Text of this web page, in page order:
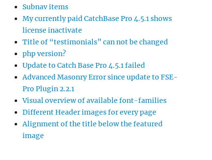
Subnav items
My currently paid CatchBase Pro 4.5.1 shows
license inactivate
Title of “testimonials” can not be changed
php version?
Update to Catch Base Pro 4.5.1 failed
Advanced Masonry Error since update to FSE-
Pro Plugin 2.2.1
Visual overview of available font-families
Different Header images for every page
Alignment of the title below the featured
image